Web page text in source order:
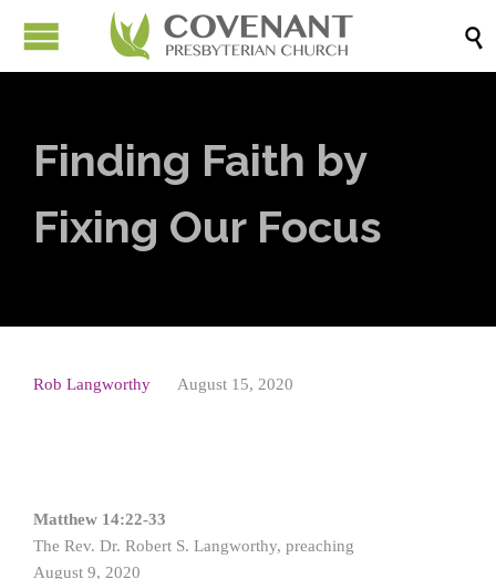

Finding Faith by
Fixing Our Focus
Rob Langworthy August 15, 2020
Matthew 14:22-33
The Rev. Dr. Robert S. Langworthy, preaching
August 9, 2020